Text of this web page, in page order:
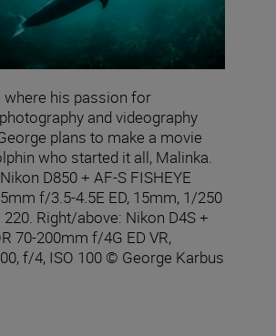
where his passion for
and videography
plans to make a movie
who started it all, Malinka.
D850 + AF‑S FISHEYE
f/3.5‑4.5E ED, 15mm, 1/250
Right/above: Nikon D4S +
70-200mm f/4G ED VR,
f/4, ISO 100 © George Karbus